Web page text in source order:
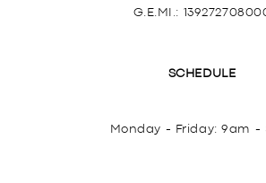
G.E.MI.:
SCHEDULE
Monday - Friday: 9am -